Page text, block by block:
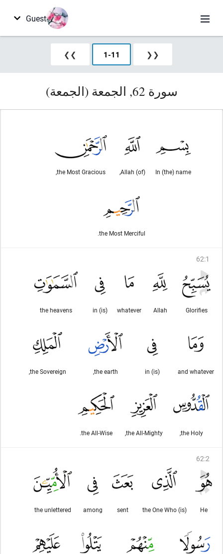
Guest
❮❮
1-11
❯❯
سورة 62, الجمعة (الجمعة)
In (the) name
(of) Allah,
the Most Gracious,
the Most Merciful.
62:1
Glorifies
Allah
whatever
(is) in
the heavens
and whatever
(is) in
the earth,
the Sovereign,
the Holy,
the All-Mighty,
the All-Wise.
62:2
He
(is) the One Who
sent
among
the unlettered